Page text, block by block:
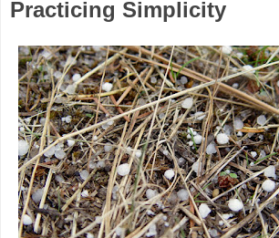
Practicing Simplicity